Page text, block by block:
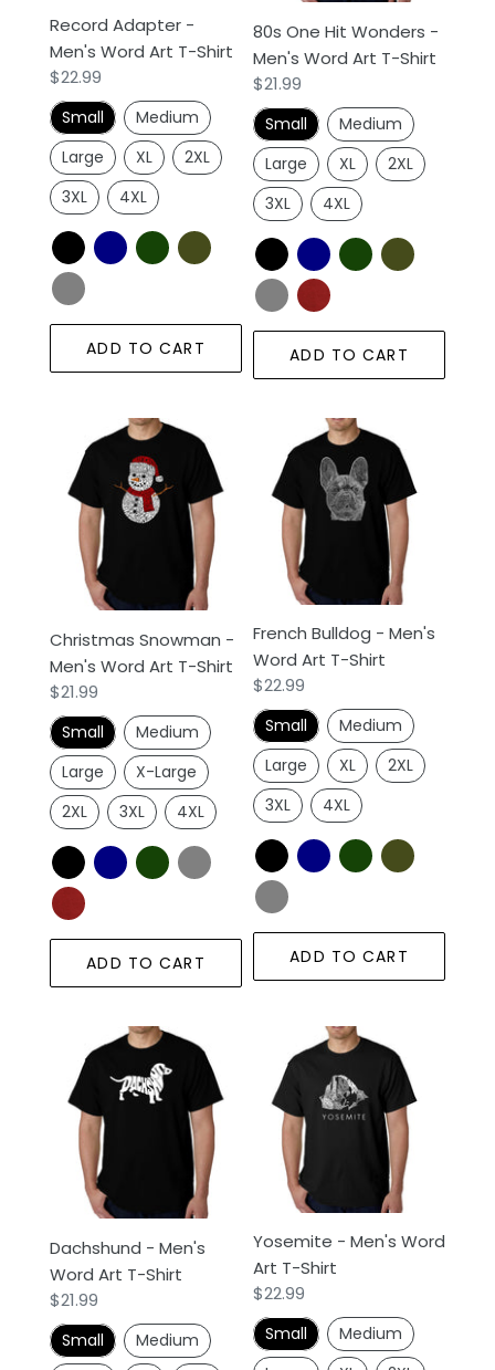
Record Adapter -
Men's Word Art T-Shirt
Regular
price
$22.99
Small
Medium
Large
XL
2XL
3XL
4XL
ADD TO CART
T-
Shirt
80s One Hit Wonders -
Men's Word Art T-Shirt
Regular
price
$21.99
Small
Medium
Large
XL
2XL
3XL
4XL
ADD TO CART
Christmas
Snowman
Men's
Word
Christmas Snowman -
Men's Word Art T-Shirt
Regular
price
$21.99
Small
Medium
Large
X-Large
2XL
3XL 4XL
ADD TO CART
Bulldog
Men's
Word
French Bulldog - Men's
Word Art T-Shirt
Regular
price
$22.99
Small
Medium
Large
XL
2XL
3XL
4XL
ADD TO CART
Dachshund
Men's
Word
Shirt
Dachshund - Men's
Word Art T-Shirt
Regular
price
$21.99
Small
Medium
Yosemite
Men's
Word
Shirt
Yosemite - Men's Word
Art T-Shirt
Regular
price
$22.99
Small
Medium